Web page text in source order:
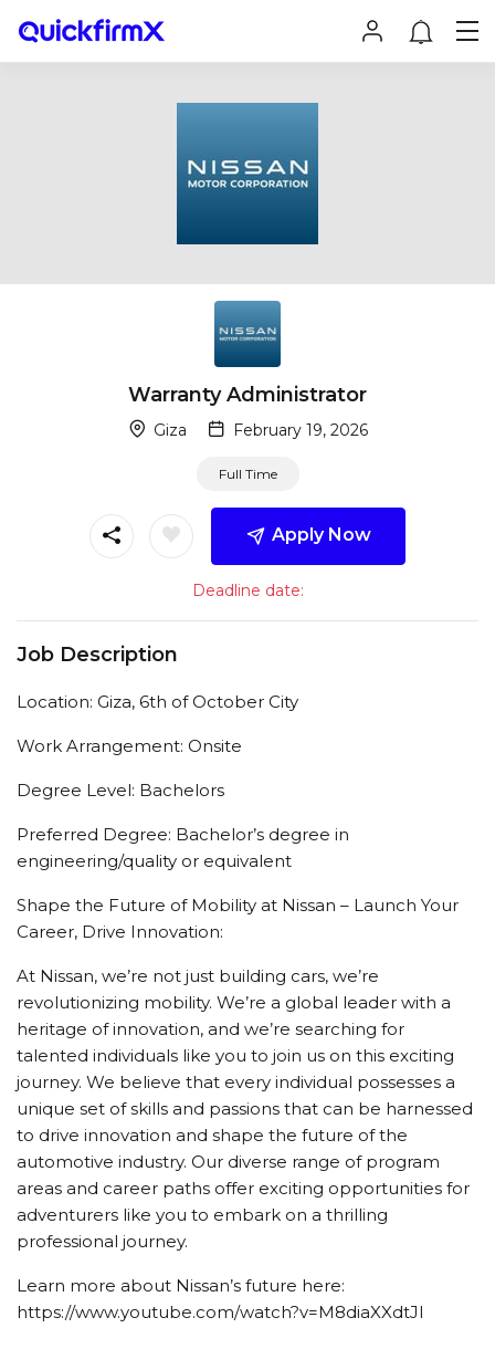
Warranty Administrator
Giza February 19, 2026
Full Time
Apply Now
Deadline date:
Job Description
Location: Giza, 6th of October City
Work Arrangement: Onsite
Degree Level: Bachelors
Preferred Degree: Bachelor’s degree in
engineering/quality or equivalent
Shape the Future of Mobility at Nissan – Launch Your
Career, Drive Innovation:
At Nissan, we’re not just building cars, we’re
revolutionizing mobility. We’re a global leader with a
heritage of innovation, and we’re searching for
talented individuals like you to join us on this exciting
journey. We believe that every individual possesses a
unique set of skills and passions that can be harnessed
to drive innovation and shape the future of the
automotive industry. Our diverse range of program
areas and career paths offer exciting opportunities for
adventurers like you to embark on a thrilling
professional journey.
Learn more about Nissan’s future here:
https://www.youtube.com/watch?v=M8diaXXdtJI